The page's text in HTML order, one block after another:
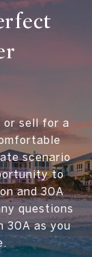
or sell for a
scenario
to
and 30A
questions
30A as you